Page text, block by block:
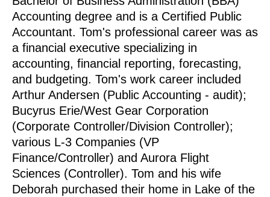
Accounting degree and is a Certified Public
Accountant. Tom's professional career was as
a financial executive specializing in
accounting, financial reporting, forecasting,
and budgeting. Tom's work career included
Arthur Andersen (Public Accounting - audit);
Bucyrus Erie/West Gear Corporation
(Corporate Controller/Division Controller);
various L-3 Companies (VP
Finance/Controller) and Aurora Flight
Sciences (Controller). Tom and his wife
Deborah purchased their home in Lake of the